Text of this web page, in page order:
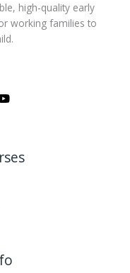
high-quality early
working families to